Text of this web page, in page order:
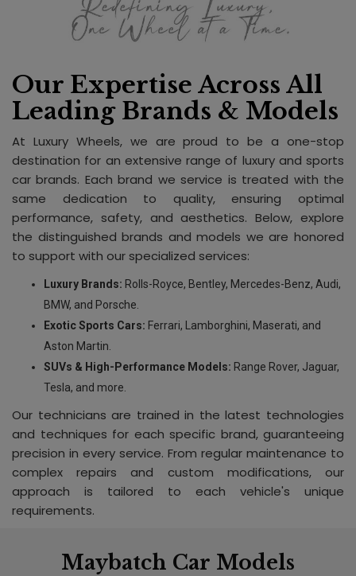
Our Expertise Across All
Leading Brands & Models
At Luxury Wheels, we are proud to be a one-stop
destination for an extensive range of luxury and sports
car brands. Each brand we service is treated with the
same dedication to quality, ensuring optimal
performance, safety, and aesthetics. Below, explore
the distinguished brands and models we are honored
to support with our specialized services:
Luxury Brands: Rolls-Royce, Bentley, Mercedes-Benz, Audi,
BMW, and Porsche.
Exotic Sports Cars: Ferrari, Lamborghini, Maserati, and
Aston Martin.
SUVs & High-Performance Models: Range Rover, Jaguar,
Tesla, and more.
Our technicians are trained in the latest technologies
and techniques for each specific brand, guaranteeing
precision in every service. From regular maintenance to
complex repairs and custom modifications, our
approach is tailored to each vehicle's unique
requirements.
Maybatch Car Models